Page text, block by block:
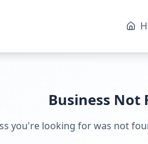
Business Not
you're looking for was not